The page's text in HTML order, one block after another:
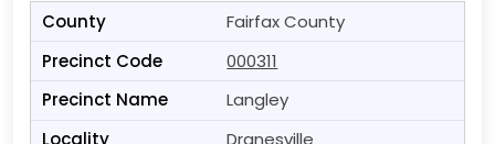
Fairfax County
000311
Langley
Dranesville